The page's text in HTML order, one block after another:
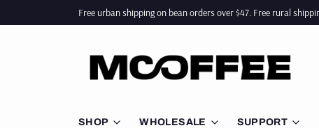
Free urban shipping on bean orders over $47. Free rural
SHOP WHOLESALE SUPPORT